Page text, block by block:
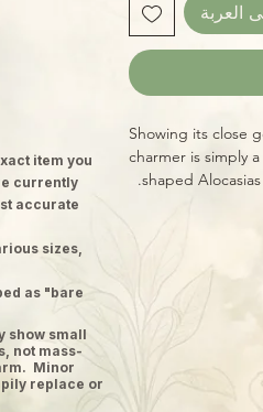
العربة
Showing its close
charmer is simply
shaped Alocasias.
item you
currently
accurate
sizes,
as "bare
show small
not mass-
Minor
replace or